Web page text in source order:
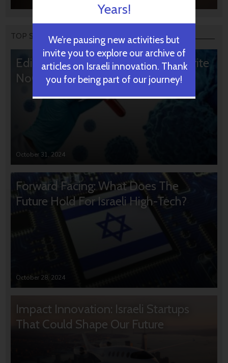
TOP STORIES
Editors’ & Readers’ Choice: 10 Favorite
NoCamels Articles
October 31, 2024
Forward Facing: What Does The
Future Hold For Israeli High-Tech?
October 28, 2024
Impact Innovation: Israeli Startups
That Could Shape Our Future
Years!
We’re pausing new activities but
invite you to explore our archive of
articles on Israeli innovation. Thank
you for being part of our journey!